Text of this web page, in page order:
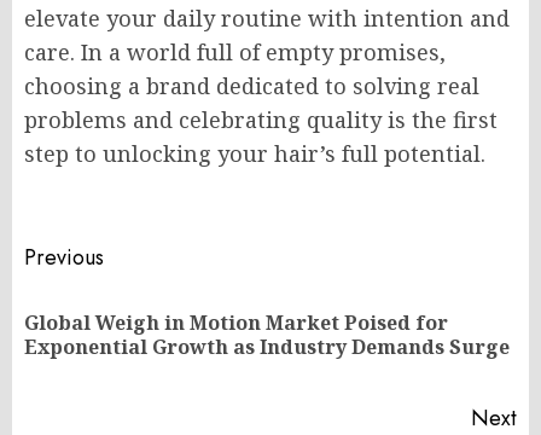
elevate your daily routine with intention and
care. In a world full of empty promises,
choosing a brand dedicated to solving real
problems and celebrating quality is the first
step to unlocking your hair’s full potential.
Post
navigation
Previous
Global Weigh in Motion Market Poised for
Exponential Growth as Industry Demands Surge
Next